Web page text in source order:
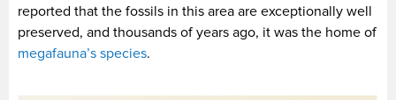
reported that the fossils in this area are exceptionally well
preserved, and thousands of years ago, it was the home of
megafauna’s species.